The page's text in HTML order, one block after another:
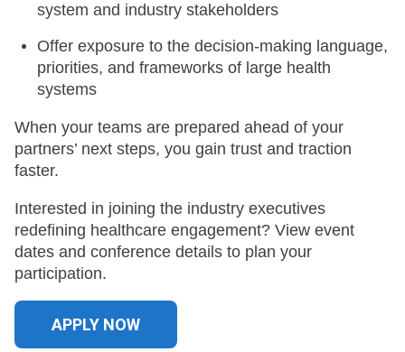
system and industry stakeholders
Offer exposure to the decision-making language,
priorities, and frameworks of large health
systems
When your teams are prepared ahead of your
partners’ next steps, you gain trust and traction
faster.
Interested in joining the industry executives
redefining healthcare engagement? View event
dates and conference details to plan your
participation.
APPLY NOW